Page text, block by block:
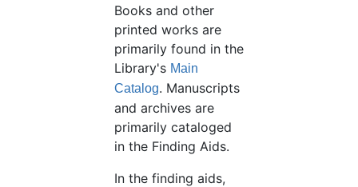
Books and other
printed works are
primarily found in the
Library's Main
Catalog. Manuscripts
and archives are
primarily cataloged
in the Finding Aids.
In the finding aids,